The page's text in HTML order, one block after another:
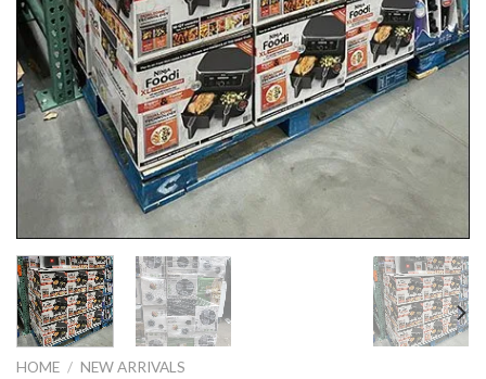
HOME / NEW ARRIVALS